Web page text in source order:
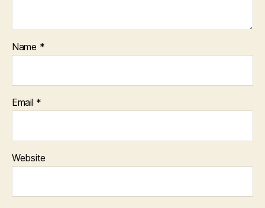
Name *
Email *
Website